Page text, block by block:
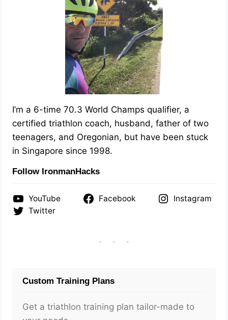
I’m a 6-time 70.3 World Champs qualifier, a
certified triathlon coach, husband, father of two
teenagers, and Oregonian, but have been stuck
in Singapore since 1998.
Follow IronmanHacks
YouTube Facebook
Instagram
Twitter
Custom Training Plans
Get a triathlon training plan tailor-made to